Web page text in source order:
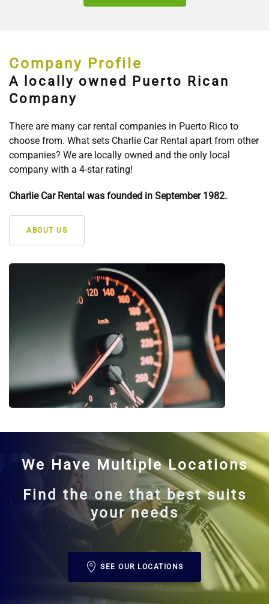
Company Profile
A locally owned Puerto Rican
Company
There are many car rental companies in Puerto Rico to
choose from. What sets Charlie Car Rental apart from other
companies? We are locally owned and the only local
company with a 4-star rating!
Charlie Car Rental was founded in September 1982.
ABOUT US
We Have Multiple Locations
Find the one that best suits
your needs
SEE OUR LOCATIONS